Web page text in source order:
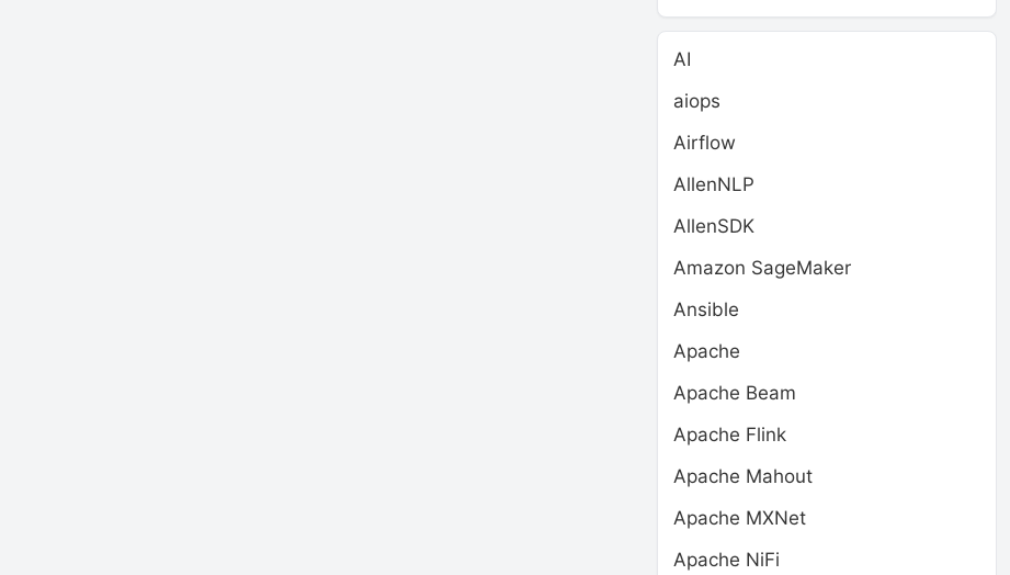
AI
aiops
Airflow
AllenNLP
AllenSDK
Amazon SageMaker
Ansible
Apache
Apache Beam
Apache Flink
Apache Mahout
Apache MXNet
Apache NiFi